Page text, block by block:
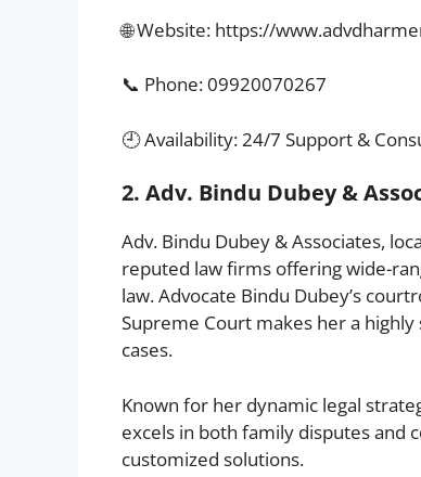
🌐 Website: https://
📞 Phone: 09920070267
🕘 Availability: 24/7 Support &
2. Adv. Bindu Dubey &
Adv. Bindu Dubey & Associates,
reputed law firms offering wide-
law. Advocate Bindu Dubey’s
Supreme Court makes her a
cases.
Known for her dynamic legal
excels in both family disputes and
customized solutions.